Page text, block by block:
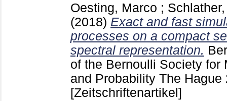
Oesting, Marco ;
(2018) Exact and fast
processes on a compact
spectral representation.
of the Bernoulli Society for
and Probability The Hague
[Zeitschriftenartikel]